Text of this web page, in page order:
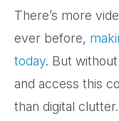
There’s more
ever before,
today. But
and access this
than digital clutter.